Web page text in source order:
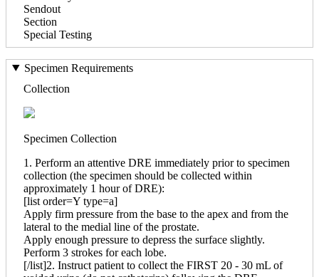
Sendout
Section
Special Testing
Specimen Requirements
Collection
Specimen Collection
1. Perform an attentive DRE immediately prior to specimen
collection (the specimen should be collected within
approximately 1 hour of DRE):
[list order=Y type=a]
Apply firm pressure from the base to the apex and from the
lateral to the medial line of the prostate.
Apply enough pressure to depress the surface slightly.
Perform 3 strokes for each lobe.
[/list]2. Instruct patient to collect the FIRST 20 - 30 mL of